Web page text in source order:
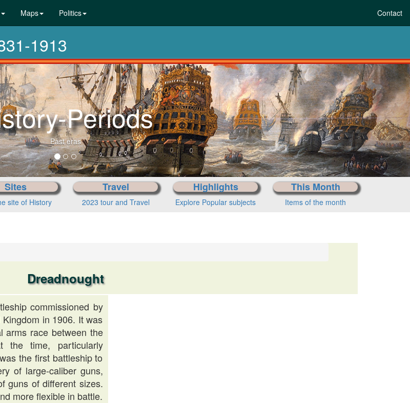
Maps Politics Contact
1913
Periods
Past eras
Sites
site of History
Travel
2023 tour and Travel
Highlights
Explore Popular subjects
This Month
Items of the month
Dreadnought
commissioned by
in 1906. It was
arms race between the
the time, particularly
the first battleship to
of large-caliber guns,
guns of different sizes.
more flexible in battle.